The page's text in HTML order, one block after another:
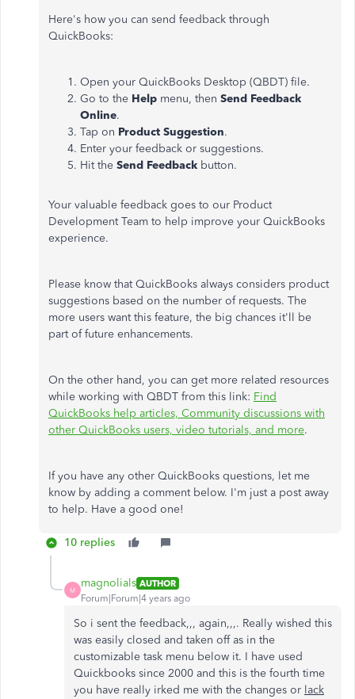
Here's how you can send feedback through
QuickBooks:
Open your QuickBooks Desktop (QBDT) file.
Go to the Help menu, then Send Feedback
Online.
Tap on Product Suggestion.
Enter your feedback or suggestions.
Hit the Send Feedback button.
Your valuable feedback goes to our Product
Development Team to help improve your QuickBooks
experience.
Please know that QuickBooks always considers product
suggestions based on the number of requests. The
more users want this feature, the big chances it'll be
part of future enhancements.
On the other hand, you can get more related resources
while working with QBDT from this link: Find
QuickBooks help articles, Community discussions with
other QuickBooks users, video tutorials, and more.
If you have any other QuickBooks questions, let me
know by adding a comment below. I'm just a post away
to help. Have a good one!
10 replies
M
magnolials AUTHOR
Forum|Forum|4 years ago
So i sent the feedback,,, again,,,. Really wished this
was easily closed and taken off as in the
customizable task menu below it. I have used
Quickbooks since 2000 and this is the fourth time
you have really irked me with the changes or lack